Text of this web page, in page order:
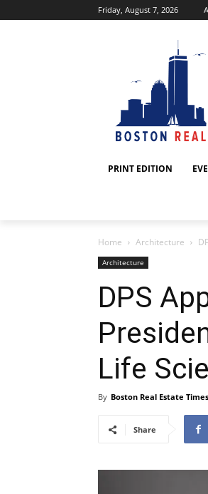
Friday, August 7, 2026
PRINT EDITION
Home Architecture
Architecture
DPS
Life
By Boston Real Estate Times
Share